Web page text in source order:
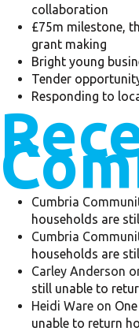
collaboration
£75m milestone,
grant making
Bright young
Tender
Responding to
Cumbria
households are
Cumbria
households are
Carley Anderson
still unable to
Heidi Ware on
unable to return